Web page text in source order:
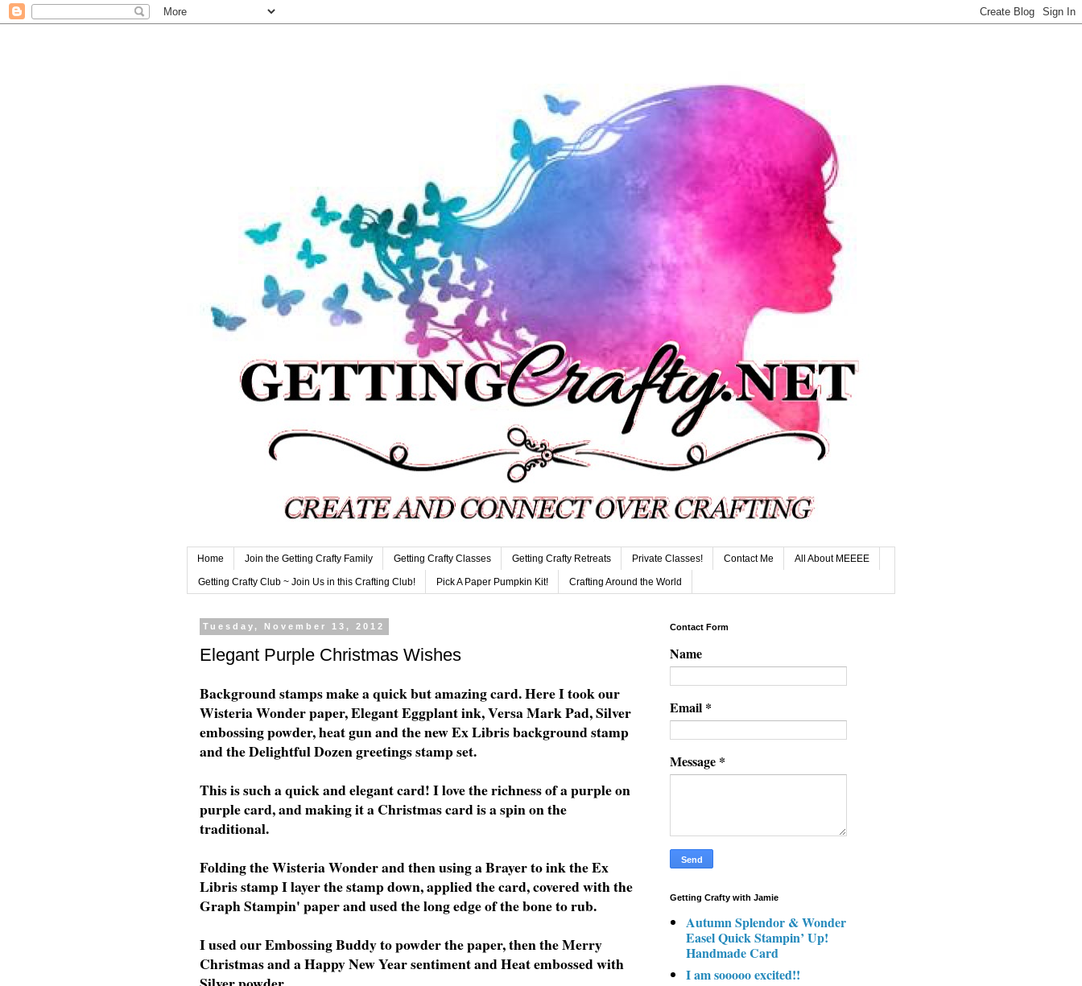
Home Join the Getting Crafty Family Getting Crafty Classes Getting Crafty Retreats Private Classes! Contact Me All About MEEEE
Getting Crafty Club ~ Join Us in this Crafting Club! Pick A Paper Pumpkin Kit! Crafting Around the World
Tuesday, November 13, 2012
Elegant Purple Christmas Wishes
Background stamps make a quick but amazing card. Here I took our
Wisteria Wonder paper, Elegant Eggplant ink, Versa Mark Pad, Silver
embossing powder, heat gun and the new Ex Libris background stamp
and the Delightful Dozen greetings stamp set.
This is such a quick and elegant card! I love the richness of a purple on
purple card, and making it a Christmas card is a spin on the
traditional.
Folding the Wisteria Wonder and then using a Brayer to ink the Ex
Libris stamp I layer the stamp down, applied the card, covered with the
Graph Stampin' paper and used the long edge of the bone to rub.
I used our Embossing Buddy to powder the paper, then the Merry
Christmas and a Happy New Year sentiment and Heat embossed with
Contact Form
Name
Email *
Message *
Getting Crafty with Jamie
Autumn Splendor & Wonder
Easel Quick Stampin’ Up!
Handmade Card
I am sooooo excited!!